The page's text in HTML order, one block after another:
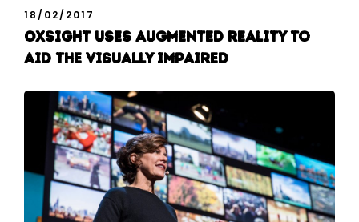
18/02/2017
OxSight uses augmented reality to
aid the visually impaired